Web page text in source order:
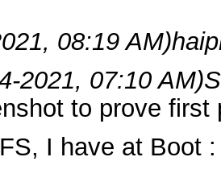
08:19 AM)
2021, 07:10 AM)
to prove first
I have at Boot :